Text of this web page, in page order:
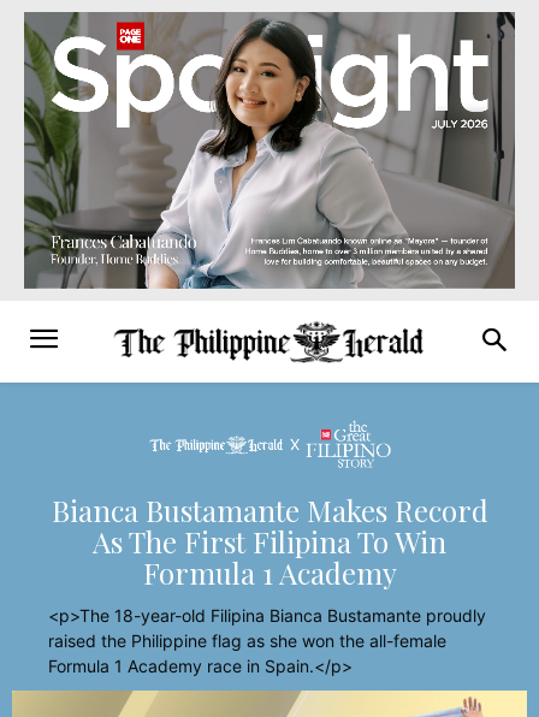
Bianca Bustamante Makes Record
As The First Filipina To Win
Formula 1 Academy
<p>The 18-year-old Filipina Bianca Bustamante proudly
raised the Philippine flag as she won the all-female
Formula 1 Academy race in Spain.</p>